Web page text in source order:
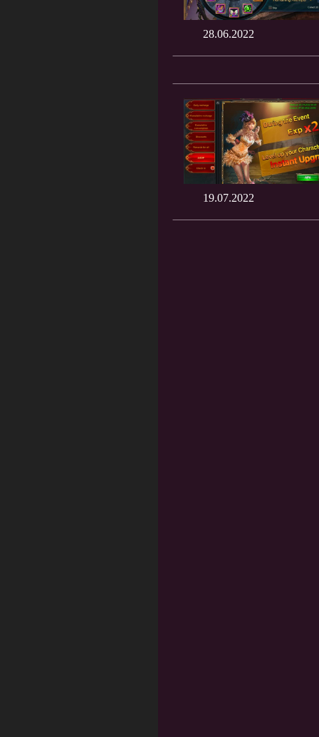
28.06.2022
19.07.2022